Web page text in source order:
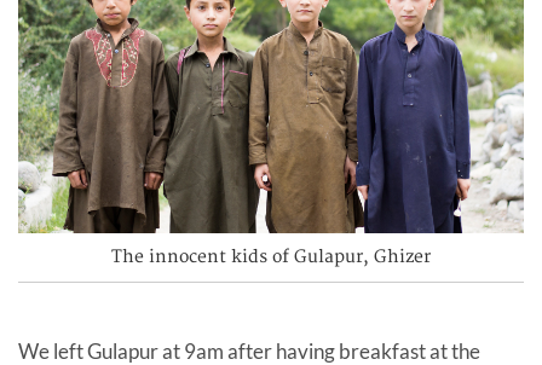
The innocent kids of Gulapur, Ghizer
We left Gulapur at 9am after having breakfast at the